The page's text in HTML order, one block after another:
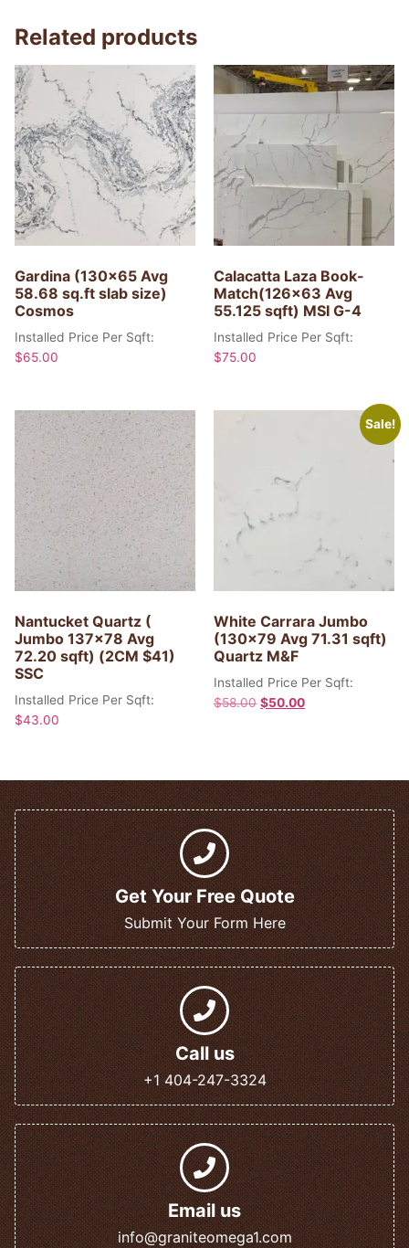
Related products
Gardina (130×65 Avg
58.68 sq.ft slab size)
Cosmos
Installed Price Per Sqft:
$65.00
Calacatta Laza Book-
Match(126×63 Avg
55.125 sqft) MSI G-4
Installed Price Per Sqft:
$75.00
Nantucket Quartz (
Jumbo 137×78 Avg
72.20 sqft) (2CM $41)
SSC
Installed Price Per Sqft:
$43.00
Sale!
White Carrara Jumbo
(130×79 Avg 71.31 sqft)
Quartz M&F
Installed Price Per Sqft:
$58.00 $50.00
Get Your Free Quote
Submit Your Form Here
Call us
+1 404-247-3324
Email us
info@graniteomega1.com